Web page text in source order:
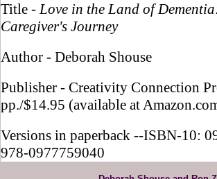
Title -Love in the Land of
Caregiver's Journey
Author - Deborah Shouse
Publisher - Creativity Connection
pp./$14.95 (available at
Versions in paperback --ISBN-10:
978-0977759040